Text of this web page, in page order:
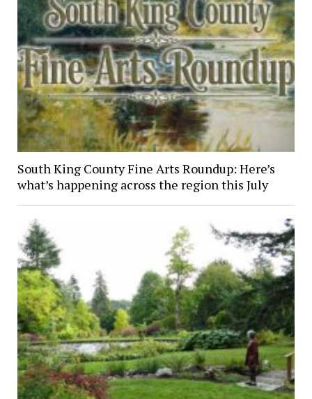
South King County Fine Arts Roundup: Here’s
what’s happening across the region this July